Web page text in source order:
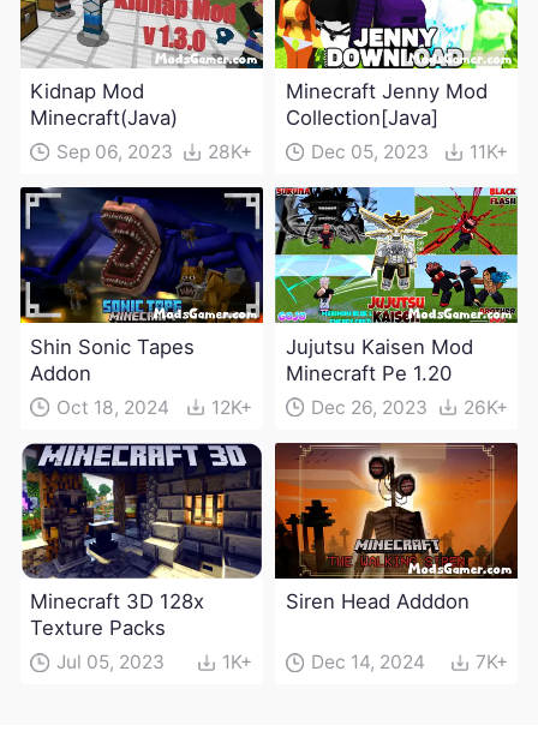
Kidnap Mod
Minecraft(Java)
Sep 06, 2023 28K+
Minecraft Jenny Mod
Collection[Java]
Dec 05, 2023 11K+
Shin Sonic Tapes
Addon
Oct 18, 2024 12K+
Jujutsu Kaisen Mod
Minecraft Pe 1.20
Dec 26, 2023 26K+
Minecraft 3D 128x
Texture Packs
Jul 05, 2023 1K+
Siren Head Adddon
Dec 14, 2024 7K+